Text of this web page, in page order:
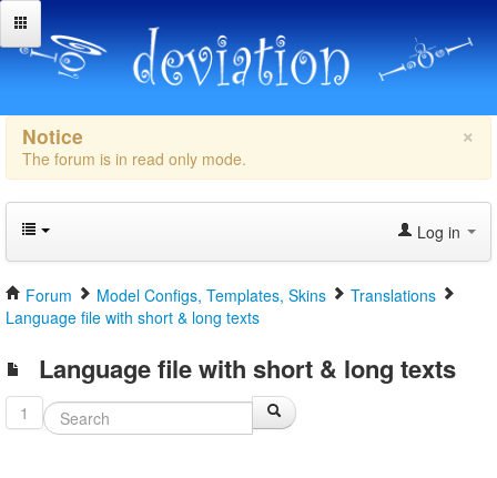
×
Notice
The forum is in read only mode.
Log in
Forum Model Configs, Templates, Skins
Translations
Language file with short & long texts
Language file with short & long texts
1